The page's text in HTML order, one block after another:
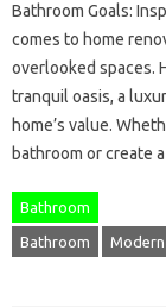
Bathroom Goals:
comes to home
overlooked spaces.
tranquil oasis, a
home’s value.
bathroom or create
Bathroom
Bathroom